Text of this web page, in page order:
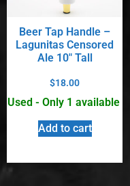
Beer Tap Handle –
Lagunitas Censored
Ale 10″ Tall
$18.00
Used - Only 1 available
Add to cart